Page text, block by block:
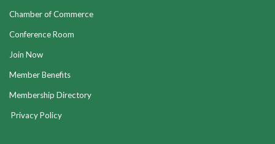
Chamber of Commerce
Conference Room
Join Now
Member Benefits
Membership Directory
Privacy Policy